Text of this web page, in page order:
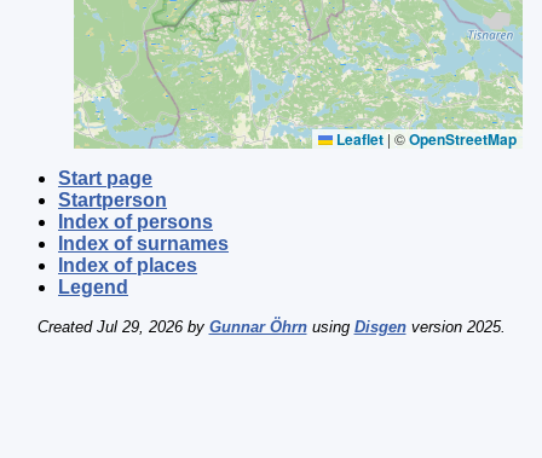
Leaflet | ©OpenStreetMap
Start page
Startperson
Index of persons
Index of surnames
Index of places
Legend
Created Jul 29, 2026 by Gunnar Öhrnusing Disgenversion 2025.